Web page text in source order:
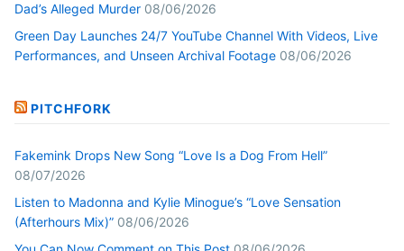
Dad’s Alleged Murder 08/06/2026
Green Day Launches 24/7 YouTube Channel With Videos, Live
Performances, and Unseen Archival Footage 08/06/2026
PITCHFORK
Fakemink Drops New Song “Love Is a Dog From Hell”
08/07/2026
Listen to Madonna and Kylie Minogue’s “Love Sensation
(Afterhours Mix)” 08/06/2026